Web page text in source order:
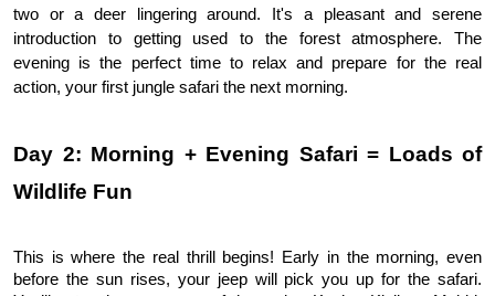
two or a deer lingering around. It's a pleasant and serene
introduction to getting used to the forest atmosphere. The
evening is the perfect time to relax and prepare for the real
action, your first jungle safari the next morning.
Day 2: Morning + Evening Safari = Loads of
Wildlife Fun
This is where the real thrill begins! Early in the morning, even
before the sun rises, your jeep will pick you up for the safari.